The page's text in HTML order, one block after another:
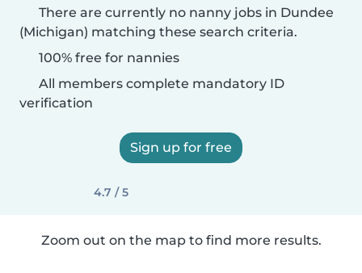
There are currently no nanny jobs in Dundee
(Michigan) matching these search criteria.
100% free for nannies
All members complete mandatory ID
verification
Sign up for free
4.7 / 5
Zoom out on the map to find more results.